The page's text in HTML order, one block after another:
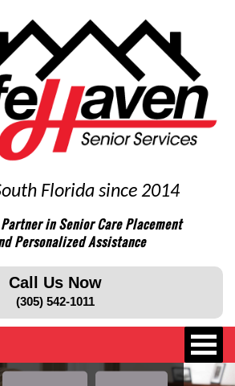
Florida since 2014
in Senior Care Placement
Personalized Assistance
Call Us Now
(305) 542-1011